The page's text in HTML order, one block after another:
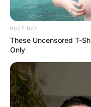
FOR
EN
BUZZ DAY
These Uncensored T-
Only